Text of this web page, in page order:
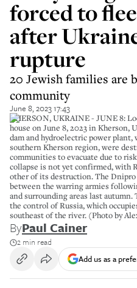
forced to
after
rupture
20 Jewish families are
community
June 8, 2023 17:43
KHERSON, UKRAINE - JUNE 8:
house on June 8, 2023 in Kherson,
dam and hydroelectric power
southern Kherson region, were
communities to evacuate due to
collapse is not yet confirmed, with
other of its destruction. The
between the warring armies
and surrounding areas last autumn.
the control of Russia, which
southeast of the river. (Photo by
ByPaul Cainer
2 min read
Add us as a